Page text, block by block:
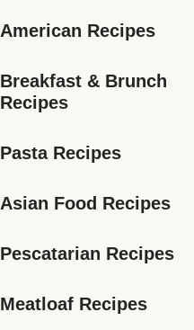
American Recipes
Breakfast & Brunch
Recipes
Pasta Recipes
Asian Food Recipes
Pescatarian Recipes
Meatloaf Recipes